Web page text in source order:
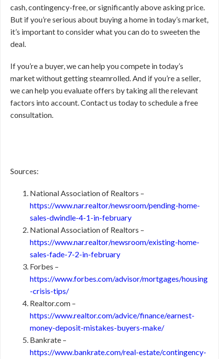
cash, contingency-free, or significantly above asking price.
But if you’re serious about buying a home in today’s market,
it’s important to consider what you can do to sweeten the
deal.
If you’re a buyer, we can help you compete in today’s
market without getting steamrolled. And if you’re a seller,
we can help you evaluate offers by taking all the relevant
factors into account. Contact us today to schedule a free
consultation.
Sources:
National Association of Realtors –
https://www.nar.realtor/newsroom/pending-home-
sales-dwindle-4-1-in-february
National Association of Realtors –
https://www.nar.realtor/newsroom/existing-home-
sales-fade-7-2-in-february
Forbes –
https://www.forbes.com/advisor/mortgages/housing
-crisis-tips/
Realtor.com –
https://www.realtor.com/advice/finance/earnest-
money-deposit-mistakes-buyers-make/
Bankrate –
https://www.bankrate.com/real-estate/contingency-